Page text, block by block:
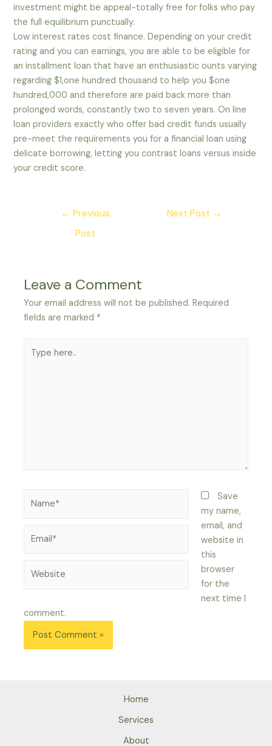
investment might be appeal-totally free for folks who pay
the full equilibrium punctually.
Low interest rates cost finance. Depending on your credit
rating and you can earnings, you are able to be eligible for
an installment loan that have an enthusiastic ounts varying
regarding $1,one hundred thousand to help you $one
hundred,000 and therefore are paid back more than
prolonged words, constantly two to seven years. On line
loan providers exactly who offer bad credit funds usually
pre-meet the requirements you for a financial loan using
delicate borrowing, letting you contrast loans versus inside
your credit score.
← Previous
Post
Next Post →
Leave a Comment
Your email address will not be published. Required
fields are marked *
here..
Save
my name,
email, and
website in
this
browser
for the
next time I
comment.
Home
Services
About